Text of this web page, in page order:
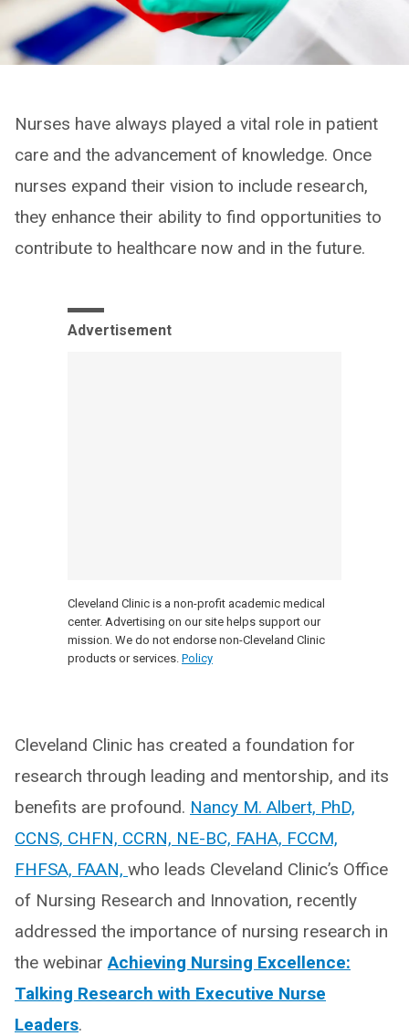
Nurses have always played a vital role in patient
care and the advancement of knowledge. Once
nurses expand their vision to include research,
they enhance their ability to find opportunities to
contribute to healthcare now and in the future.
Advertisement
Cleveland Clinic is a non-profit academic medical
center. Advertising on our site helps support our
mission. We do not endorse non-Cleveland Clinic
products or services. Policy
Cleveland Clinic has created a foundation for
research through leading and mentorship, and its
benefits are profound. Nancy M. Albert, PhD,
CCNS, CHFN, CCRN, NE-BC, FAHA, FCCM,
FHFSA, FAAN, who leads Cleveland Clinic’s Office
of Nursing Research and Innovation, recently
addressed the importance of nursing research in
the webinarAchieving Nursing Excellence:
Talking Research with Executive Nurse
Leaders.